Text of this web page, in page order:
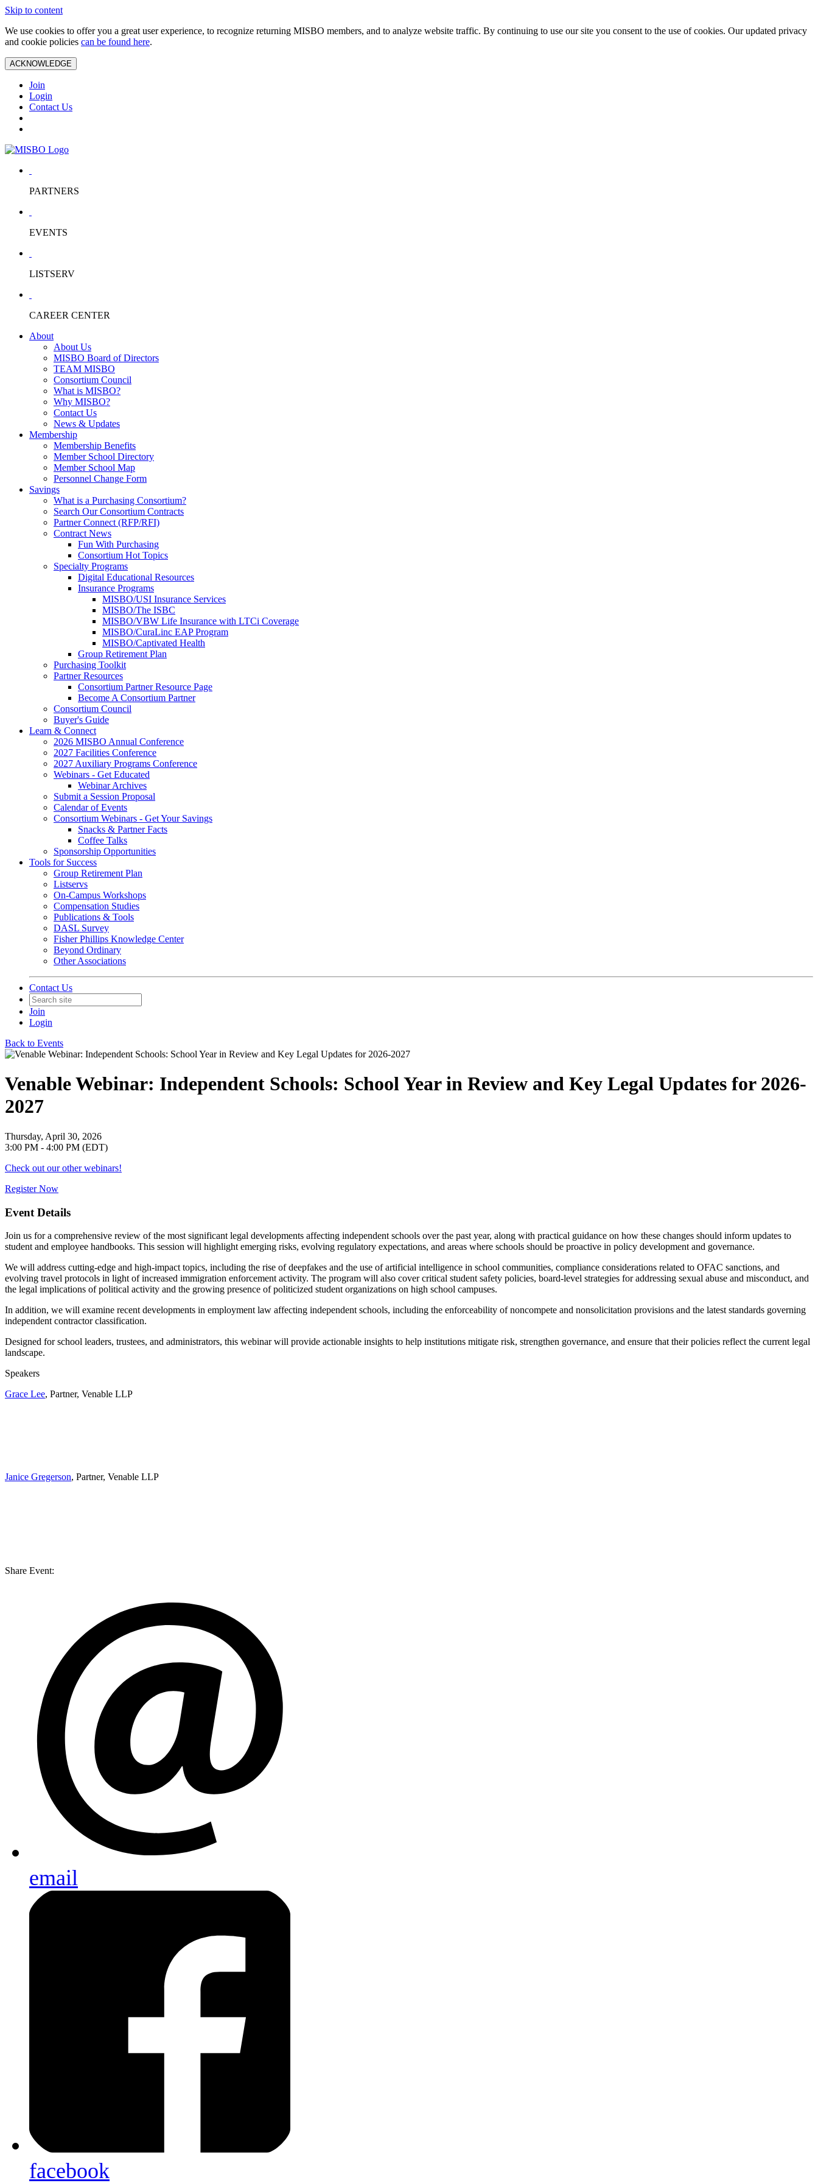
Skip to content
We use cookies to offer you a great user experience, to recognize returning MISBO members, and to analyze website traffic. By continuing to use our site you consent to the use of cookies. Our updated privacy
and cookie policies can be found here.
ACKNOWLEDGE
Join
Login
Contact Us
PARTNERS
EVENTS
LISTSERV
CAREER CENTER
About
About Us
MISBO Board of Directors
TEAM MISBO
Consortium Council
What is MISBO?
Why MISBO?
Contact Us
News & Updates
Membership
Membership Benefits
Member School Directory
Member School Map
Personnel Change Form
Savings
What is a Purchasing Consortium?
Search Our Consortium Contracts
Partner Connect (RFP/RFI)
Contract News
Fun With Purchasing
Consortium Hot Topics
Specialty Programs
Digital Educational Resources
Insurance Programs
MISBO/USI Insurance Services
MISBO/The ISBC
MISBO/VBW Life Insurance with LTCi Coverage
MISBO/CuraLinc EAP Program
MISBO/Captivated Health
Group Retirement Plan
Purchasing Toolkit
Partner Resources
Consortium Partner Resource Page
Become A Consortium Partner
Consortium Council
Buyer's Guide
Learn & Connect
2026 MISBO Annual Conference
2027 Facilities Conference
2027 Auxiliary Programs Conference
Webinars - Get Educated
Webinar Archives
Submit a Session Proposal
Calendar of Events
Consortium Webinars - Get Your Savings
Snacks & Partner Facts
Coffee Talks
Sponsorship Opportunities
Tools for Success
Group Retirement Plan
Listservs
On-Campus Workshops
Compensation Studies
Publications & Tools
DASL Survey
Fisher Phillips Knowledge Center
Beyond Ordinary
Other Associations
Contact Us
Join
Login
Back to Events
Venable Webinar: Independent Schools: School Year in Review and Key Legal Updates for 2026-
2027
Thursday, April 30, 2026
3:00 PM - 4:00 PM (EDT)
Check out our other webinars!
Register Now
Event Details
Join us for a comprehensive review of the most significant legal developments affecting independent schools over the past year, along with practical guidance on how these changes should inform updates to
student and employee handbooks. This session will highlight emerging risks, evolving regulatory expectations, and areas where schools should be proactive in policy development and governance.
We will address cutting-edge and high-impact topics, including the rise of deepfakes and the use of artificial intelligence in school communities, compliance considerations related to OFAC sanctions, and
evolving travel protocols in light of increased immigration enforcement activity. The program will also cover critical student safety policies, board-level strategies for addressing sexual abuse and misconduct, and
the legal implications of political activity and the growing presence of politicized student organizations on high school campuses.
In addition, we will examine recent developments in employment law affecting independent schools, including the enforceability of noncompete and nonsolicitation provisions and the latest standards governing
independent contractor classification.
Designed for school leaders, trustees, and administrators, this webinar will provide actionable insights to help institutions mitigate risk, strengthen governance, and ensure that their policies reflect the current legal
landscape.
Speakers
Grace Lee, Partner, Venable LLP
Janice Gregerson, Partner, Venable LLP
Share Event:
email
facebook